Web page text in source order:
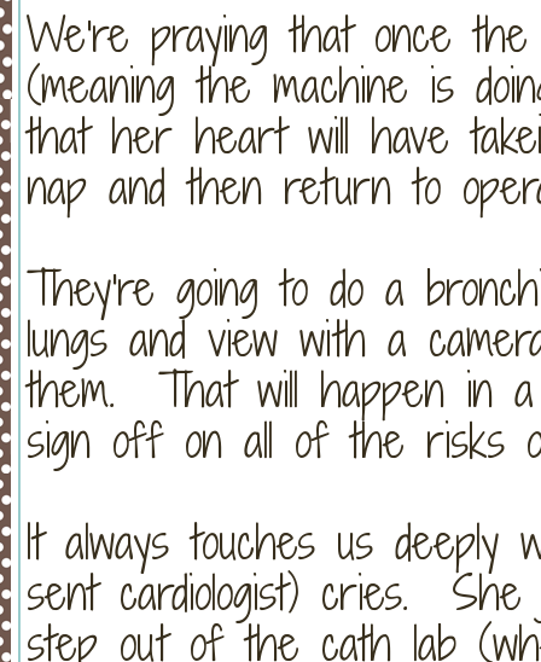
We're praying that once
(meaning the machine is
that her heart will have
nap and then return to
They're going to do a
lungs and view with a
them. That will happen in
sign off on all of the risks
It always touches us
sent cardiologist) cries.
step out of the cath lab